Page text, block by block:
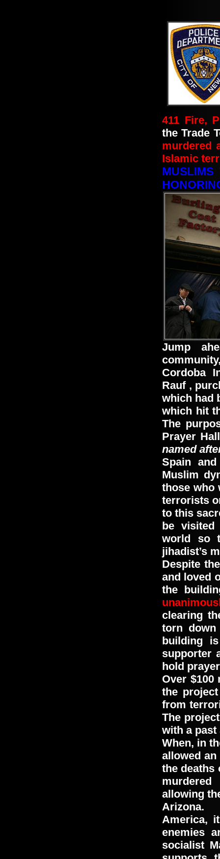
411 Fire,
the Trade
murdered
Islamic
Jump
Cordoba
Rauf ,
which had
which hit
The
Prayer
named
Spain
Muslim
those who
terrorists
to this
be
world so
jihadist’s
Despite
and loved
the
clearing
torn down
building
supporter
hold
Over
the
from
The
with a
When, in
allowed
the deaths
allowing
Arizona.
America,
enemies
socialist